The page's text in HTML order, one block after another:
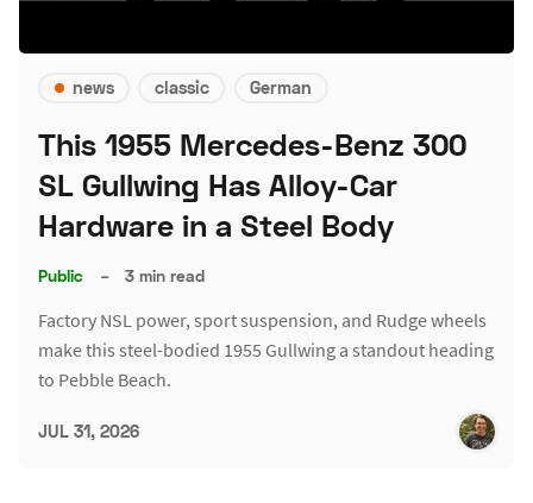
news classic German
This 1955 Mercedes-Benz 300
SL Gullwing Has Alloy-Car
Hardware in a Steel Body
Public – 3 min read
Factory NSL power, sport suspension, and Rudge wheels
make this steel-bodied 1955 Gullwing a standout heading
to Pebble Beach.
JUL 31, 2026